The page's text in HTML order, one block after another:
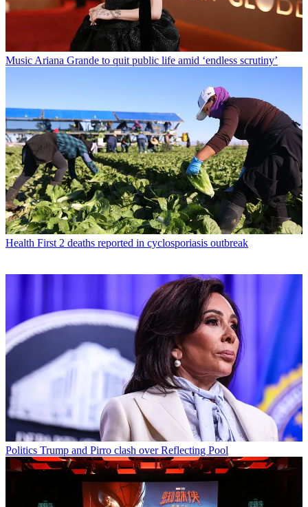
Music Ariana Grande to quit public life amid ‘endless scrutiny’
Health First 2 deaths reported in cyclosporiasis outbreak
Politics Trump and Pirro clash over Reflecting Pool